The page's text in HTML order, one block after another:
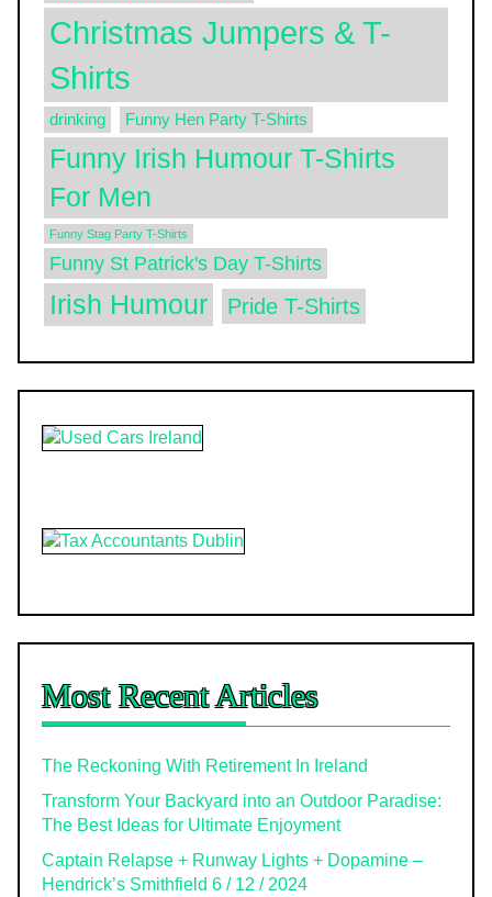
Christmas Jumpers & T-
Shirts
drinking Funny Hen Party T-Shirts
Funny Irish Humour T-Shirts
For Men
Funny Stag Party T-Shirts
Funny St Patrick's Day T-Shirts
Irish Humour Pride T-Shirts
Most Recent Articles
The Reckoning With Retirement In Ireland
Transform Your Backyard into an Outdoor Paradise:
The Best Ideas for Ultimate Enjoyment
Captain Relapse + Runway Lights + Dopamine –
Hendrick’s Smithfield 6 / 12 / 2024